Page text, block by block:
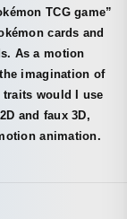
TCG game”
cards and
As a motion
imagination of
traits would I use
and faux 3D,
animation.